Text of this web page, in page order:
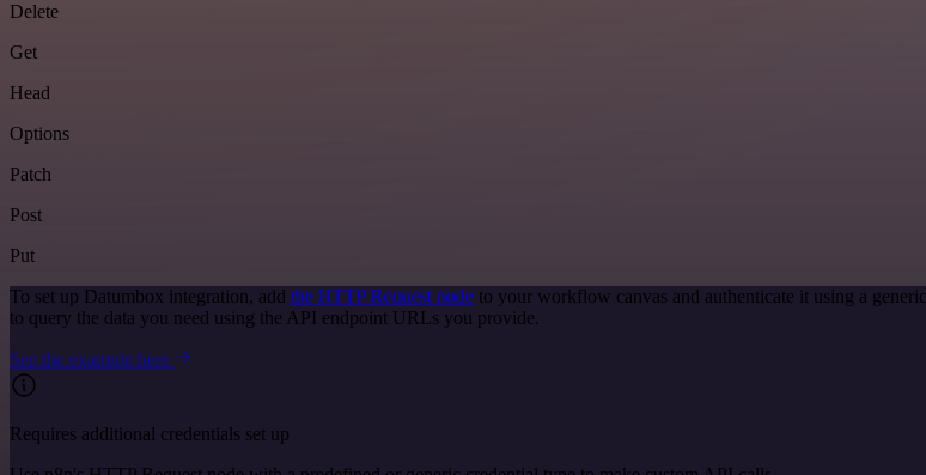
Delete
Get
Head
Options
Patch
Post
Put
To set up Datumbox integration, add the HTTP Request node to your workflow canvas and authenticate it using a
to query the data you need using the API endpoint URLs you provide.
See the example here
Requires additional credentials set up